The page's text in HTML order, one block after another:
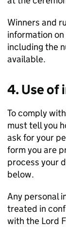
Winners and
information
including the
available.
4. Use of
To comply
must tell you
ask for your
form you are
process your
below.
Any personal
treated in
with the Lord